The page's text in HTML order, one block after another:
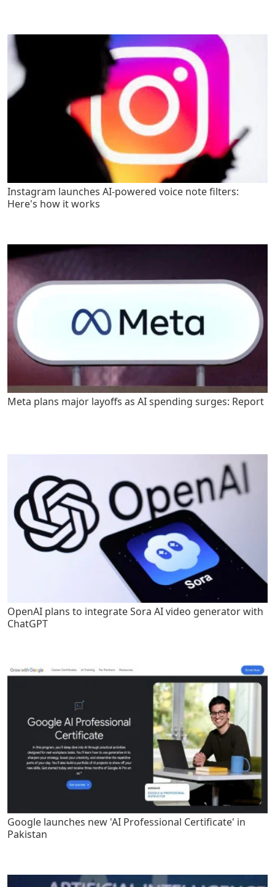
Instagram launches AI-powered voice note filters:
Here's how it works
Meta plans major layoffs as AI spending surges: Report
OpenAI plans to integrate Sora AI video generator with
ChatGPT
Google launches new 'AI Professional Certificate' in
Pakistan